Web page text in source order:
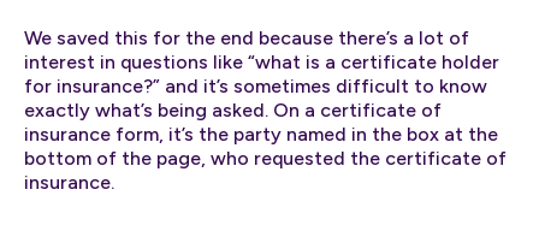
We saved this for the end because there’s a lot of
interest in questions like “what is a certificate holder
for insurance?” and it’s sometimes difficult to know
exactly what’s being asked. On a certificate of
insurance form, it’s the party named in the box at the
bottom of the page, who requested the certificate of
insurance.